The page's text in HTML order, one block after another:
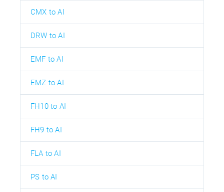
CMX to AI
DRW to AI
EMF to AI
EMZ to AI
FH10 to AI
FH9 to AI
FLA to AI
PS to AI